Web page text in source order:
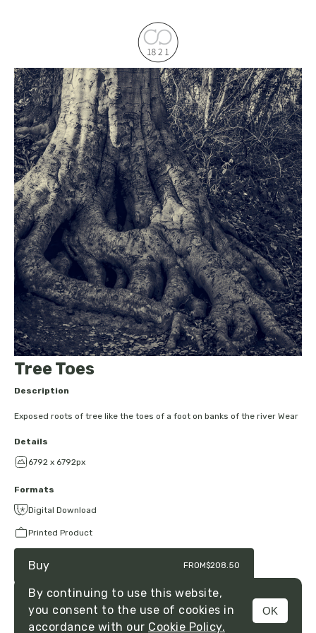
MENU
Tree Toes
Description
Exposed roots of tree like the toes of a foot on banks of the river Wear
Details
6792 x 6792px
Formats
Digital Download
Printed Product
Buy FROM$208.50
By continuing to use this website,
you consent to the use of cookies in
accordance with our Cookie Policy.
OK